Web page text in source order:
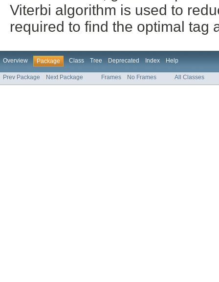
Viterbi algorithm is used to
required to find the optimal tag
Overview Package Class Tree Deprecated Index Help
Prev Package Next Package Frames No Frames All Classes